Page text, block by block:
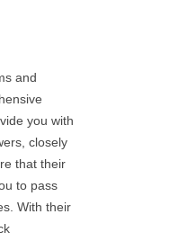
and
you with
closely
that their
to pass
With their